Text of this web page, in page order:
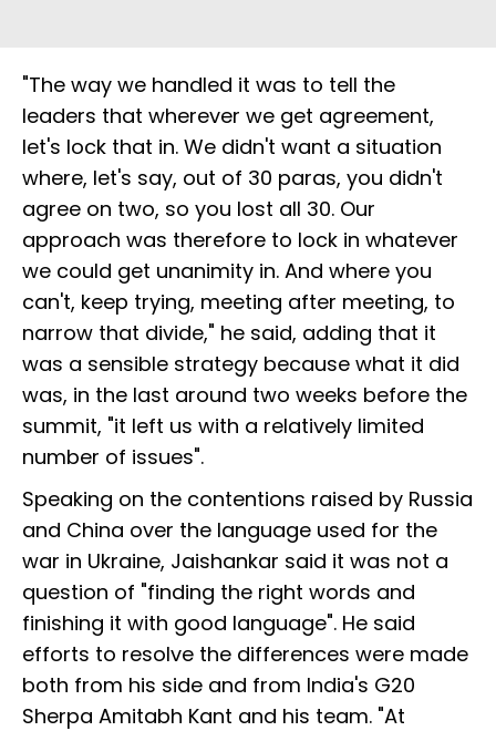
"The way we handled it was to tell the
leaders that wherever we get agreement,
let's lock that in. We didn't want a situation
where, let's say, out of 30 paras, you didn't
agree on two, so you lost all 30. Our
approach was therefore to lock in whatever
we could get unanimity in. And where you
can't, keep trying, meeting after meeting, to
narrow that divide," he said, adding that it
was a sensible strategy because what it did
was, in the last around two weeks before the
summit, "it left us with a relatively limited
number of issues".
Speaking on the contentions raised by Russia
and China over the language used for the
war in Ukraine, Jaishankar said it was not a
question of "finding the right words and
finishing it with good language". He said
efforts to resolve the differences were made
both from his side and from India's G20
Sherpa Amitabh Kant and his team. "At